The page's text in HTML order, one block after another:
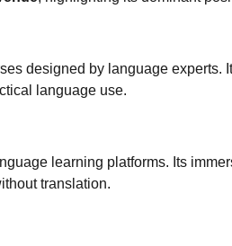
designed by language experts.
language use.
learning platforms. Its
translation.